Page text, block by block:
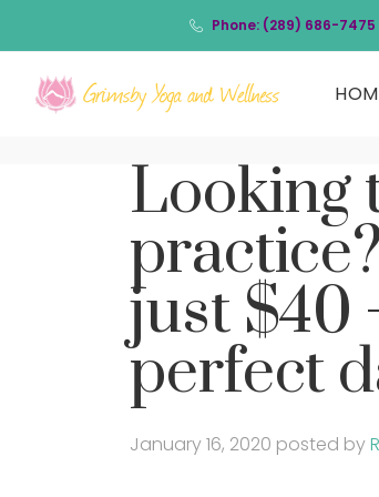
Phone: (289) 686-7475
Looking
just $40
perfect
January 16, 2020 posted by